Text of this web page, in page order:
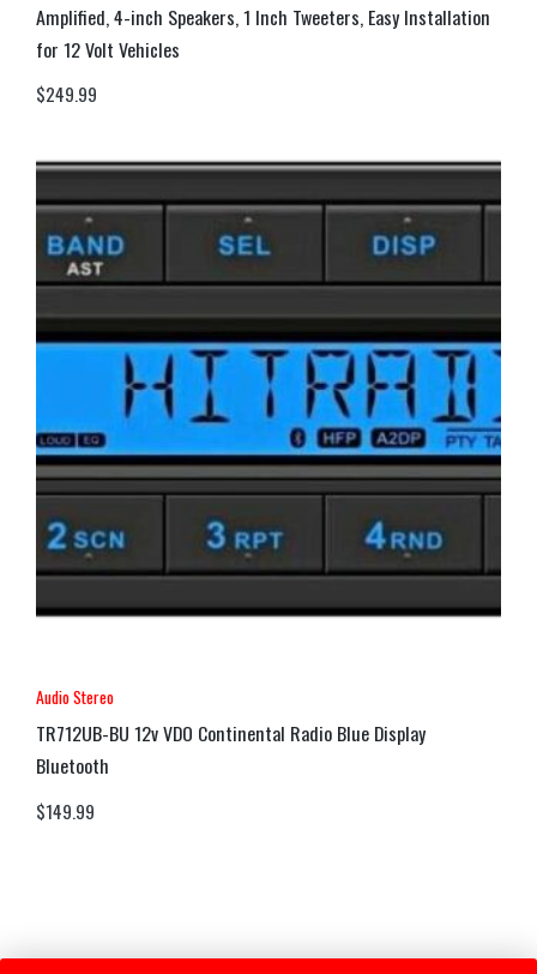
Amplified, 4-inch Speakers, 1 Inch Tweeters, Easy Installation
for 12 Volt Vehicles
$249.99
Audio Stereo
TR712UB-BU 12v VDO Continental Radio Blue Display
Bluetooth
$149.99